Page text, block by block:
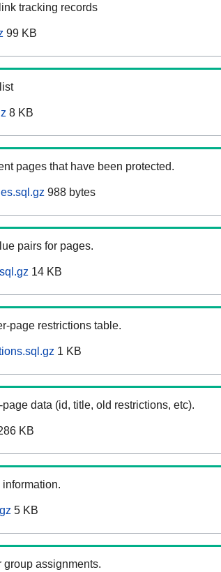
tracking records
99 KB
8 KB
pages that have been protected.
988 bytes
pairs for pages.
14 KB
page restrictions table.
1 KB
page data (id, title, old restrictions, etc).
KB
5 KB
group assignments.